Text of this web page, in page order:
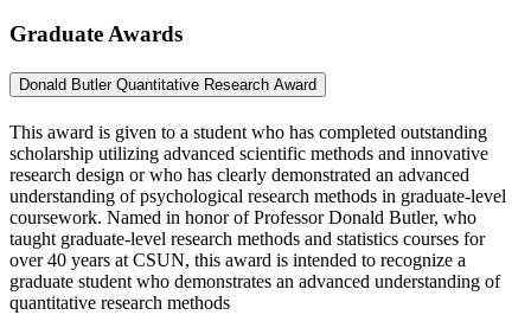
Graduate Awards
Donald Butler Quantitative Research Award
This award is given to a student who has completed outstanding
scholarship utilizing advanced scientific methods and innovative
research design or who has clearly demonstrated an advanced
understanding of psychological research methods in graduate-level
coursework. Named in honor of Professor Donald Butler, who
taught graduate-level research methods and statistics courses for
over 40 years at CSUN, this award is intended to recognize a
graduate student who demonstrates an advanced understanding of
quantitative research methods